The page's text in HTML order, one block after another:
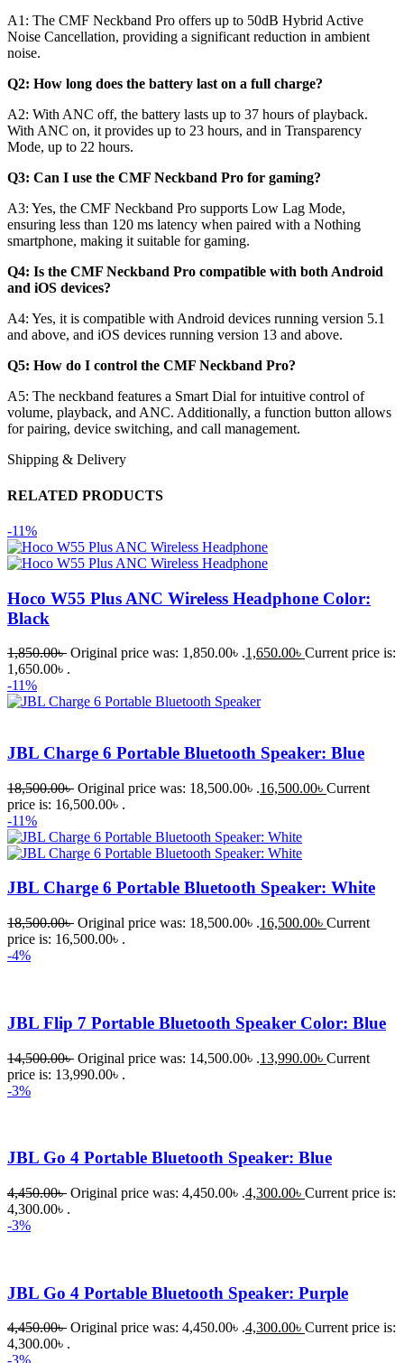
A1: The CMF Neckband Pro offers up to 50dB Hybrid Active
Noise Cancellation, providing a significant reduction in ambient
noise.
Q2: How long does the battery last on a full charge?
A2: With ANC off, the battery lasts up to 37 hours of playback.
With ANC on, it provides up to 23 hours, and in Transparency
Mode, up to 22 hours.
Q3: Can I use the CMF Neckband Pro for gaming?
A3: Yes, the CMF Neckband Pro supports Low Lag Mode,
ensuring less than 120 ms latency when paired with a Nothing
smartphone, making it suitable for gaming.
Q4: Is the CMF Neckband Pro compatible with both Android
and iOS devices?
A4: Yes, it is compatible with Android devices running version 5.1
and above, and iOS devices running version 13 and above.
Q5: How do I control the CMF Neckband Pro?
A5: The neckband features a Smart Dial for intuitive control of
volume, playback, and ANC. Additionally, a function button allows
for pairing, device switching, and call management.
Shipping & Delivery
RELATED PRODUCTS
-11%
Hoco W55 Plus ANC Wireless Headphone Color:
Black
1,850.00৳ Original price was: 1,850.00৳ .1,650.00৳ Current price is:
1,650.00৳ .
-11%
JBL Charge 6 Portable Bluetooth Speaker: Blue
18,500.00৳ Original price was: 18,500.00৳ .16,500.00৳ Current
price is: 16,500.00৳ .
-11%
JBL Charge 6 Portable Bluetooth Speaker: White
18,500.00৳ Original price was: 18,500.00৳ .16,500.00৳ Current
price is: 16,500.00৳ .
-4%
JBL Flip 7 Portable Bluetooth Speaker Color: Blue
14,500.00৳ Original price was: 14,500.00৳ .13,990.00৳ Current
price is: 13,990.00৳ .
-3%
JBL Go 4 Portable Bluetooth Speaker: Blue
4,450.00৳ Original price was: 4,450.00৳ .4,300.00৳ Current price is:
4,300.00৳ .
-3%
JBL Go 4 Portable Bluetooth Speaker: Purple
4,450.00৳ Original price was: 4,450.00৳ .4,300.00৳ Current price is:
4,300.00৳ .